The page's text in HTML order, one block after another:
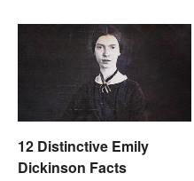
12 Distinctive Emily
Dickinson Facts